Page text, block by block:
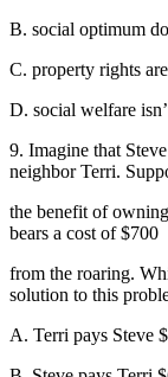
B. social optimum
C. property rights
D. social welfare
9. Imagine that
neighbor Terri.
the benefit of
bears a cost of $700
from the roaring.
solution to this
A. Terri pays Steve